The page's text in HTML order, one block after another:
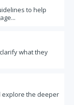
to help
what they
the deeper